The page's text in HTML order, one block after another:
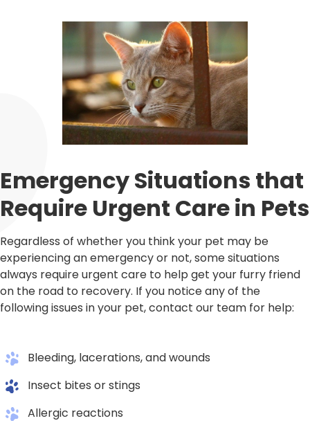
Emergency Situations that
Require Urgent Care in Pets
Regardless of whether you think your pet may be
experiencing an emergency or not, some situations
always require urgent care to help get your furry friend
on the road to recovery. If you notice any of the
following issues in your pet, contact our team for help:
Bleeding, lacerations, and wounds
Insect bites or stings
Allergic reactions